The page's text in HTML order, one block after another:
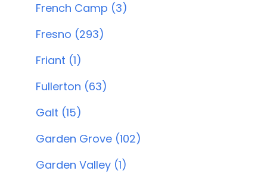
French Camp (3)
Fresno (293)
Friant (1)
Fullerton (63)
Galt (15)
Garden Grove (102)
Garden Valley (1)